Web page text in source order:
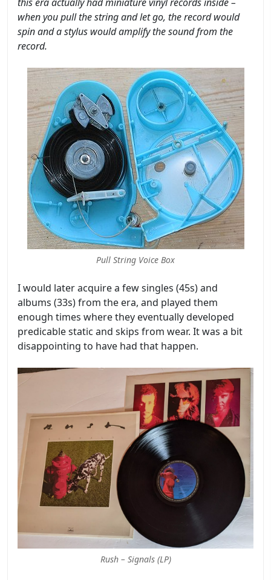
when you pull the string and let go, the record would
spin and a stylus would amplify the sound from the
record.
Pull String Voice Box
I would later acquire a few singles (45s) and
albums (33s) from the era, and played them
enough times where they eventually developed
predicable static and skips from wear. It was a bit
disappointing to have had that happen.
Rush – Signals (LP)